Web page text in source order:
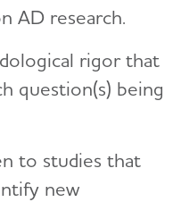
AD research.
rigor that
question(s) being
to studies that
new